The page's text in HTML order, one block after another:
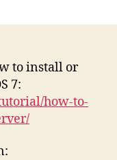
to install or
7:
how-to-